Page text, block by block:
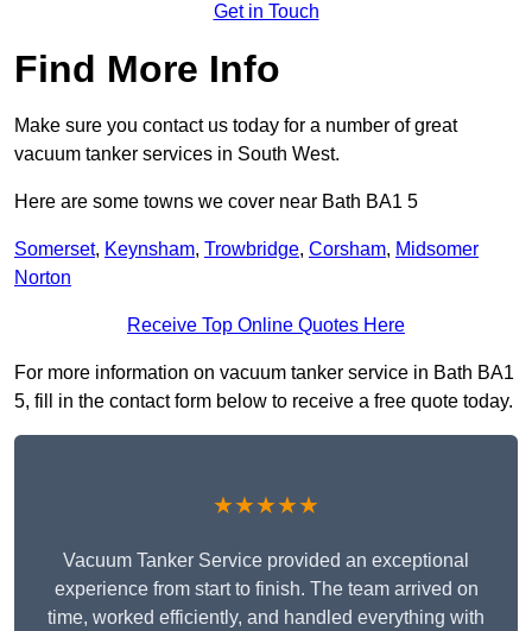
Get in Touch
Find More Info
Make sure you contact us today for a number of great
vacuum tanker services in South West.
Here are some towns we cover near Bath BA1 5
Somerset, Keynsham, Trowbridge, Corsham, Midsomer
Norton
Receive Top Online Quotes Here
For more information on vacuum tanker service in Bath BA1
5, fill in the contact form below to receive a free quote today.
★★★★★
Vacuum Tanker Service provided an exceptional
experience from start to finish. The team arrived on
time, worked efficiently, and handled everything with